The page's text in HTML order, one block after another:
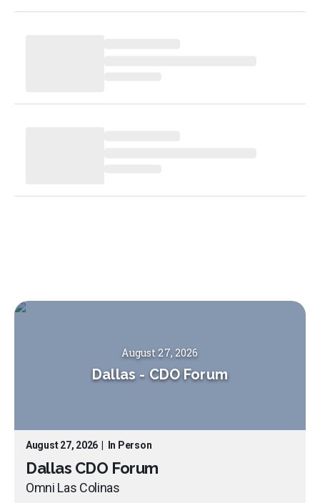
August 27, 2026
Dallas - CDO Forum
August 27, 2026 In Person
Dallas CDO Forum
Omni Las Colinas